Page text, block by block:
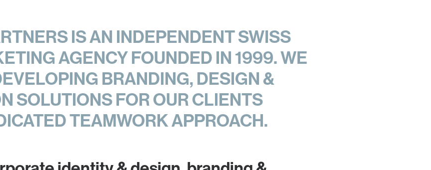
IS AN INDEPENDENT SWISS
AGENCY FOUNDED IN 1999. WE
BRANDING, DESIGN &
SOLUTIONS FOR OUR CLIENTS
TEAMWORK APPROACH.